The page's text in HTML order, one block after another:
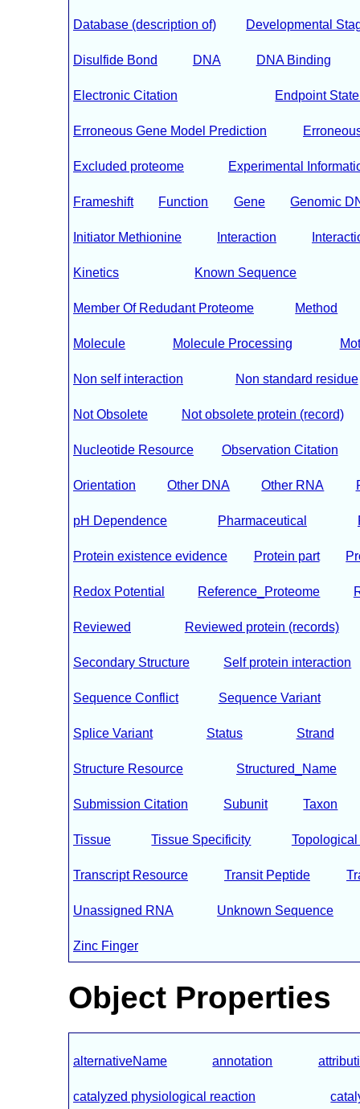
Database (description of) Developmental
Disulfide Bond DNA DNA Binding
Electronic Citation Endpoint
Erroneous Gene Model Prediction
Excluded proteome Experimental
Frameshift Function Gene Genomic
Initiator Methionine Interaction
Kinetics Known Sequence
Member Of Redudant Proteome Method
Molecule Molecule Processing
Non self interaction Non standard residue
Not Obsolete Not obsolete protein (record)
Nucleotide Resource Observation Citation
Orientation Other DNA Other RNA
pH Dependence Pharmaceutical
Protein existence evidence Protein part
Redox Potential Reference_Proteome
Reviewed Reviewed protein (records)
Secondary Structure Self protein interaction
Sequence Conflict Sequence Variant
Splice Variant Status Strand
Structure Resource Structured_Name
Submission Citation Subunit Taxon
Tissue Tissue Specificity
Transcript Resource Transit Peptide
Unassigned RNA Unknown Sequence
Zinc Finger
Object Properties
alternativeName annotation
catalyzed physiological reaction